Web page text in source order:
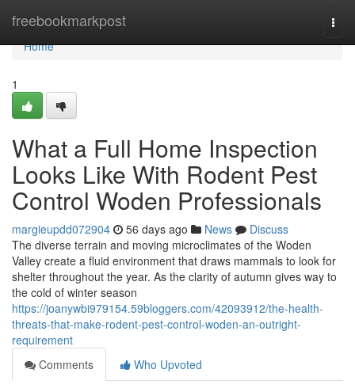
freebookmarkpost
Home
Home
1
What a Full Home Inspection
Looks Like With Rodent Pest
Control Woden Professionals
margieupdd072904 56 days ago News
Discuss
The diverse terrain and moving microclimates of the Woden
Valley create a fluid environment that draws mammals to look for
shelter throughout the year. As the clarity of autumn gives way to
the cold of winter season
https://joanywbi979154.59bloggers.com/42093912/the-health-
threats-that-make-rodent-pest-control-woden-an-outright-
requirement
Comments
Who Upvoted